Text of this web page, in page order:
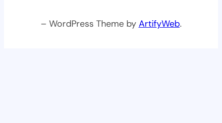
– WordPress Theme by ArtifyWeb.